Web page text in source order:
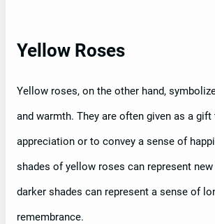
Yellow Roses
Yellow roses, on the other hand,
and warmth. They are often given as a
appreciation or to convey a sense of
shades of yellow roses can represent
darker shades can represent a sense of
remembrance.